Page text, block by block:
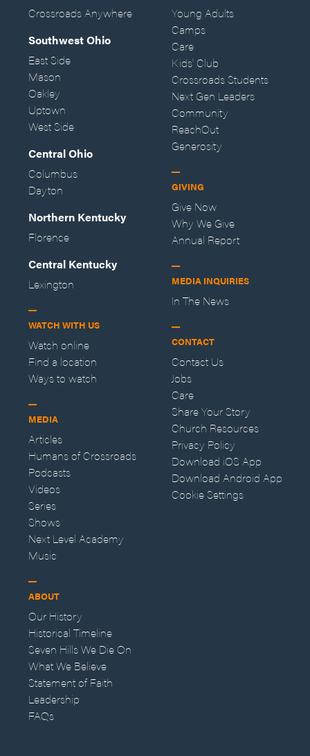
Crossroads Anywhere
Southwest Ohio
East Side
Mason
Oakley
Uptown
West Side
Central Ohio
Columbus
Dayton
Northern Kentucky
Florence
Central Kentucky
Lexington
WATCH WITH US
Watch online
Find a location
Ways to watch
MEDIA
Articles
Humans of Crossroads
Podcasts
Videos
Series
Shows
Next Level Academy
Music
ABOUT
Our History
Historical Timeline
Seven Hills We Die On
What We Believe
Statement of Faith
Leadership
FAQs
Young Adults
Camps
Care
Kids' Club
Crossroads Students
Next Gen Leaders
Community
ReachOut
Generosity
GIVING
Give Now
Why We Give
Annual Report
MEDIA INQUIRIES
In The News
CONTACT
Contact Us
Jobs
Care
Share Your Story
Church Resources
Privacy Policy
Download iOS App
Download Android App
Cookie Settings